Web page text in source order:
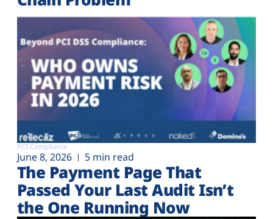
PCI Compliance
June 8, 2026 5 min read
The Payment Page That
Passed Your Last Audit Isn’t
the One Running Now